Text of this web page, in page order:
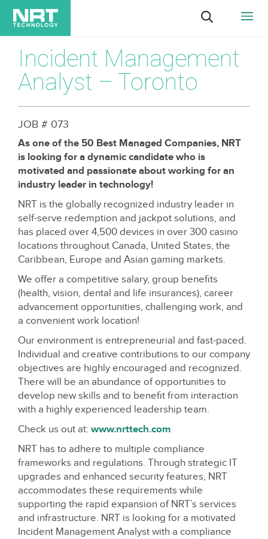
Incident Management
Analyst – Toronto
JOB # 073
As one of the 50 Best Managed Companies, NRT
is looking for a dynamic candidate who is
motivated and passionate about working for an
industry leader in technology!
NRT is the globally recognized industry leader in
self-serve redemption and jackpot solutions, and
has placed over 4,500 devices in over 300 casino
locations throughout Canada, United States, the
Caribbean, Europe and Asian gaming markets.
We offer a competitive salary, group benefits
(health, vision, dental and life insurances), career
advancement opportunities, challenging work, and
a convenient work location!
Our environment is entrepreneurial and fast-paced.
Individual and creative contributions to our company
objectives are highly encouraged and recognized.
There will be an abundance of opportunities to
develop new skills and to benefit from interaction
with a highly experienced leadership team.
Check us out at: www.nrttech.com
NRT has to adhere to multiple compliance
frameworks and regulations. Through strategic IT
upgrades and enhanced security features, NRT
accommodates these requirements while
supporting the rapid expansion of NRT’s services
and infrastructure. NRT is looking for a motivated
Incident Management Analyst with a compliance